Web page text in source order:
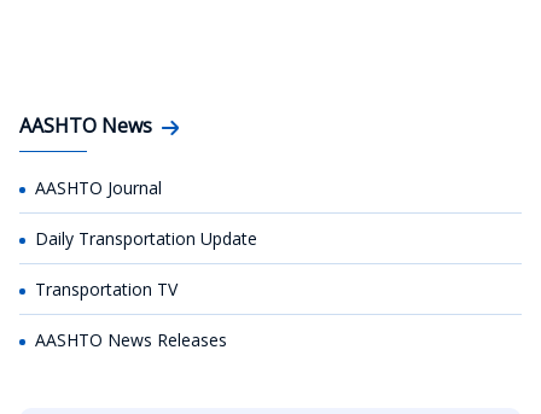
AASHTO News
AASHTO Journal
Daily Transportation Update
Transportation TV
AASHTO News Releases